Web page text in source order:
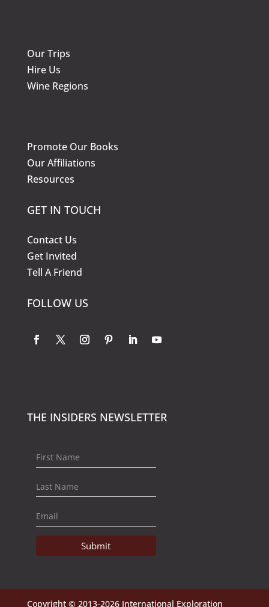
Our Trips
Hire Us
Wine Regions
Promote Our Books
Our Affiliations
Resources
GET IN TOUCH
Contact Us
Get Invited
Tell A Friend
FOLLOW US
THE INSIDERS NEWSLETTER
Submit
Copyright © 2013-2026 International Exploration